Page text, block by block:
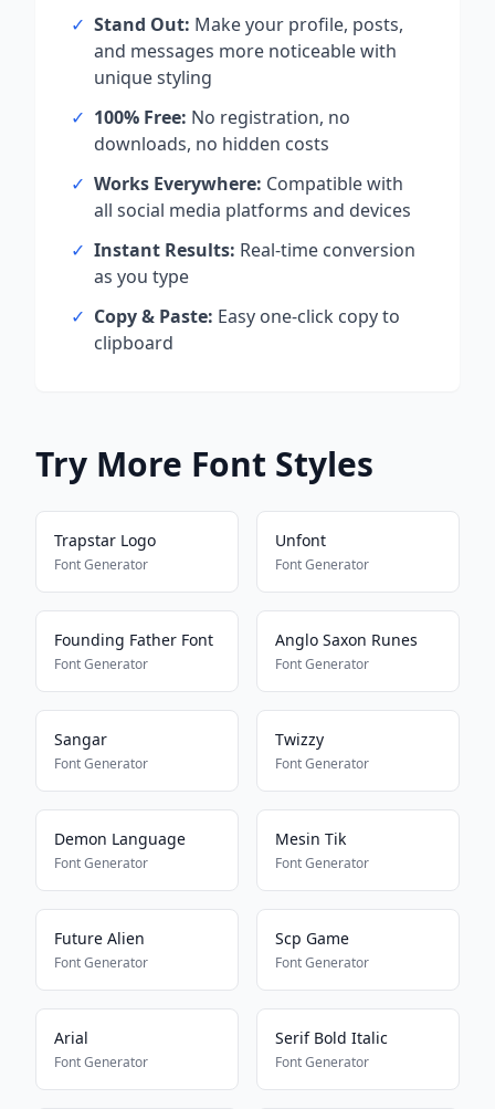
✓ Stand Out: Make your profile, posts,
and messages more noticeable with
unique styling
✓ 100% Free: No registration, no
downloads, no hidden costs
✓ Works Everywhere: Compatible with
all social media platforms and devices
✓ Instant Results: Real-time conversion
as you type
✓ Copy & Paste: Easy one-click copy to
clipboard
Try More Font Styles
Trapstar Logo
Font Generator
Unfont
Font Generator
Founding Father Font
Font Generator
Anglo Saxon Runes
Font Generator
Sangar
Font Generator
Twizzy
Font Generator
Demon Language
Font Generator
Mesin Tik
Font Generator
Future Alien
Font Generator
Scp Game
Font Generator
Arial
Font Generator
Serif Bold Italic
Font Generator